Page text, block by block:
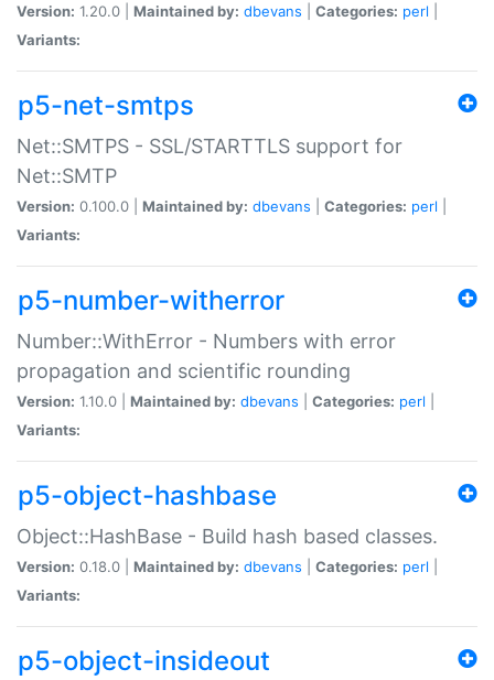
Version: 1.20.0 | Maintained by: dbevans Categories: perl
Variants:
p5-net-smtps
Net::SMTPS - SSL/STARTTLS support for
Net::SMTP
Version: 0.100.0 | Maintained by: dbevans Categories: perl
Variants:
p5-number-witherror
Number::WithError - Numbers with error
propagation and scientific rounding
Version: 1.10.0 | Maintained by: dbevans Categories: perl
Variants:
p5-object-hashbase
Object::HashBase - Build hash based classes.
Version: 0.18.0 | Maintained by: dbevans Categories: perl
Variants:
p5-object-insideout